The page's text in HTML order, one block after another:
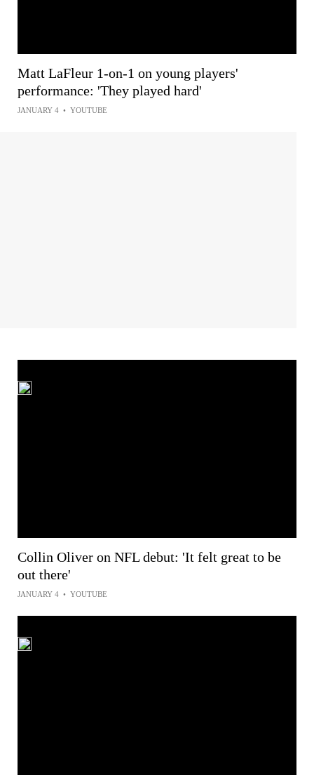
Matt LaFleur 1-on-1 on young players'
performance: 'They played hard'
JANUARY 4 • YOUTUBE
Collin Oliver on NFL debut: 'It felt great to be
out there'
JANUARY 4 • YOUTUBE